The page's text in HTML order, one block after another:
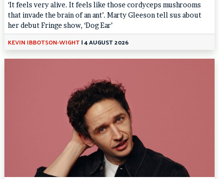
‘It feels very alive. It feels like those cordyceps mushrooms
that invade the brain of an ant’. Marty Gleeson tell sus about
her debut Fringe show, ‘Dog Ear’
KEVIN IBBOTSON-WIGHT|4 AUGUST 2026